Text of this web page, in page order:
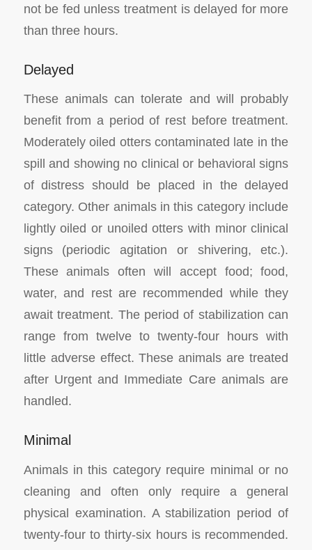
not be fed unless treatment is delayed for more
than three hours.
Delayed
These animals can tolerate and will probably
benefit from a period of rest before treatment.
Moderately oiled otters contaminated late in the
spill and showing no clinical or behavioral signs
of distress should be placed in the delayed
category. Other animals in this category include
lightly oiled or unoiled otters with minor clinical
signs (periodic agitation or shivering, etc.).
These animals often will accept food; food,
water, and rest are recommended while they
await treatment. The period of stabilization can
range from twelve to twenty-four hours with
little adverse effect. These animals are treated
after Urgent and Immediate Care animals are
handled.
Minimal
Animals in this category require minimal or no
cleaning and often only require a general
physical examination. A stabilization period of
twenty-four to thirty-six hours is recommended.